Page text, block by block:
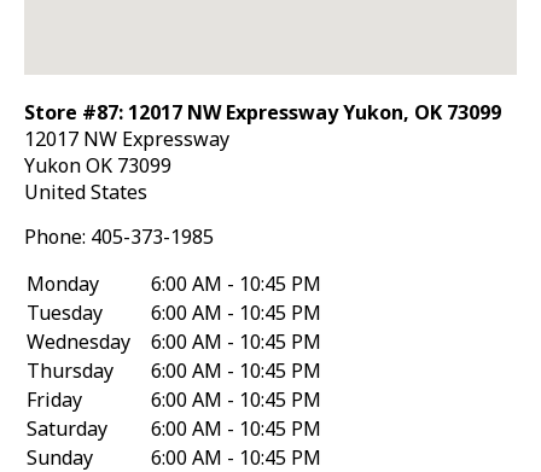
Store #87: 12017 NW Expressway Yukon, OK 73099
12017 NW Expressway
YukonOK 73099
United States
Phone: 405-373-1985
Monday
6:00 AM - 10:45 PM
Tuesday
6:00 AM - 10:45 PM
Wednesday
6:00 AM - 10:45 PM
Thursday
6:00 AM - 10:45 PM
Friday
6:00 AM - 10:45 PM
Saturday
6:00 AM - 10:45 PM
Sunday
6:00 AM - 10:45 PM